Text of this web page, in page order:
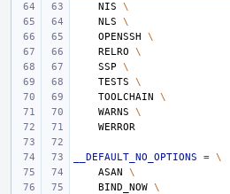
NIS
\
NLS
\
OPENSSH
\
RELRO
\
SSP
\
TESTS
\
TOOLCHAIN
\
WARNS
\
__DEFAULT_NO_OPTIONS = \
ASAN
\
BIND_NOW \